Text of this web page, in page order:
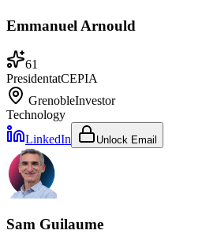
Emmanuel Arnould
61
PresidentatCEPIA
GrenobleInvestor
Technology
LinkedIn
Unlock Email
Sam Guilaume